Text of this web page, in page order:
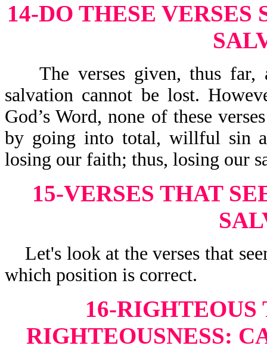
14-DO THESE VERSES
The verses given, thus far,
salvation cannot be lost.
God’s Word, none of these
by going into total, willful sin
losing our faith; thus, losing our
15-VERSES THAT
Let's look at the verses that
which position is correct.
16-RIGHTEOUS
RIGHTEOUSNESS: